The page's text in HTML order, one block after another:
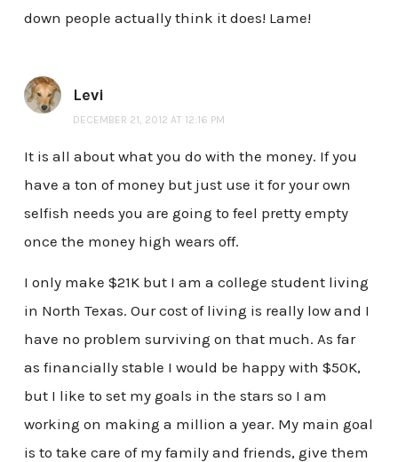
down people actually think it does! Lame!
Levi
DECEMBER 21, 2012 AT 12:16 PM
It is all about what you do with the money. If you
have a ton of money but just use it for your own
selfish needs you are going to feel pretty empty
once the money high wears off.
I only make $21K but I am a college student living
in North Texas. Our cost of living is really low and I
have no problem surviving on that much. As far
as financially stable I would be happy with $50K,
but I like to set my goals in the stars so I am
working on making a million a year. My main goal
is to take care of my family and friends, give them